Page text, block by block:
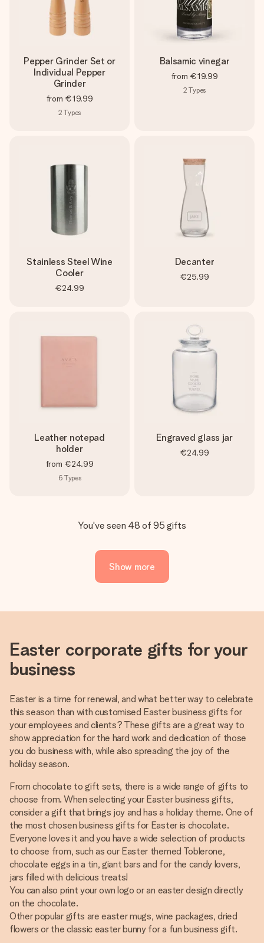
Pepper Grinder Set or
Individual Pepper
Grinder
from €19.99
2 Types
Balsamic vinegar
from €19.99
2 Types
Stainless Steel Wine
Cooler
€24.99
Decanter
€25.99
Leather notepad
holder
from €24.99
6 Types
Engraved glass jar
€24.99
You've seen 48 of 95 gifts
Show more
Easter corporate gifts for your
business
Easter is a time for renewal, and what better way to celebrate
this season than with customised Easter business gifts for
your employees and clients? These gifts are a great way to
show appreciation for the hard work and dedication of those
you do business with, while also spreading the joy of the
holiday season.
From chocolate to gift sets, there is a wide range of gifts to
choose from. When selecting your Easter business gifts,
consider a gift that brings joy and has a holiday theme. One of
the most chosen business gifts for Easter is chocolate.
Everyone loves it and you have a wide selection of products
to choose from, such as our Easter themed Toblerone,
chocolate eggs in a tin, giant bars and for the candy lovers,
jars filled with delicious treats!
You can also print your own logo or an easter design directly
on the chocolate.
Other popular gifts are easter mugs, wine packages, dried
flowers or the classic easter bunny for a fun business gift.